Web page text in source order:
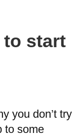
to start
you don’t try
to some